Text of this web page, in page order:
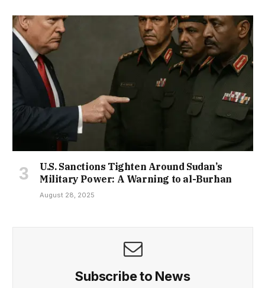
U.S. Sanctions Tighten Around Sudan’s
Military Power: A Warning to al-Burhan
August 28, 2025
Subscribe to News